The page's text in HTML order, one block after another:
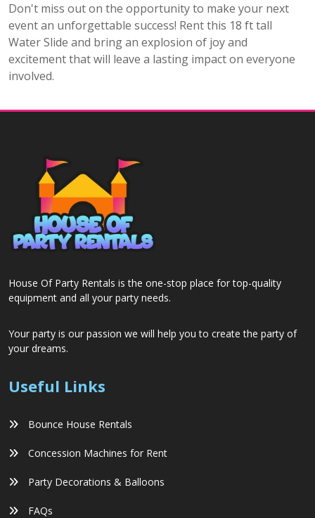
Don't miss out on the opportunity to make your next
event an unforgettable success! Rent this 18 ft tall
Water Slide and bring an explosion of joy and
excitement that will leave a lasting impact on everyone
involved.
House Of Party Rentals is the one-stop place for top-quality
equipment and all your party needs.
Your party is our passion we will help you to create the party of
your dreams.
Useful Links
Bounce House Rentals
Concession Machines for Rent
Party Decorations & Balloons
FAQs